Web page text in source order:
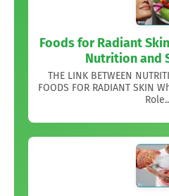
Foods for Radiant
Nutrition and
THE LINK BETWEEN
FOODS FOR RADIANT SKIN